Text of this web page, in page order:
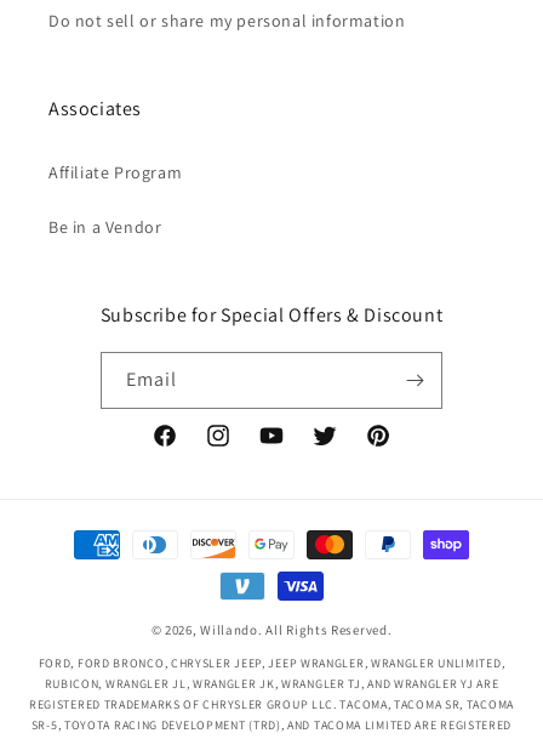
Do not sell or share my personal information
Associates
Affiliate Program
Be in a Vendor
Subscribe for Special Offers & Discount
Email
FacebookInstagramYouTubeTwitter Pinterest
Payment
methods
© 2026,Willando. All Rights Reserved.
FORD, FORD BRONCO, CHRYSLER JEEP, JEEP WRANGLER, WRANGLER UNLIMITED,
RUBICON, WRANGLER JL, WRANGLER JK, WRANGLER TJ, AND WRANGLER YJ ARE
REGISTERED TRADEMARKS OF CHRYSLER GROUP LLC. TACOMA, TACOMA SR, TACOMA
SR-5, TOYOTA RACING DEVELOPMENT (TRD), AND TACOMA LIMITED ARE REGISTERED